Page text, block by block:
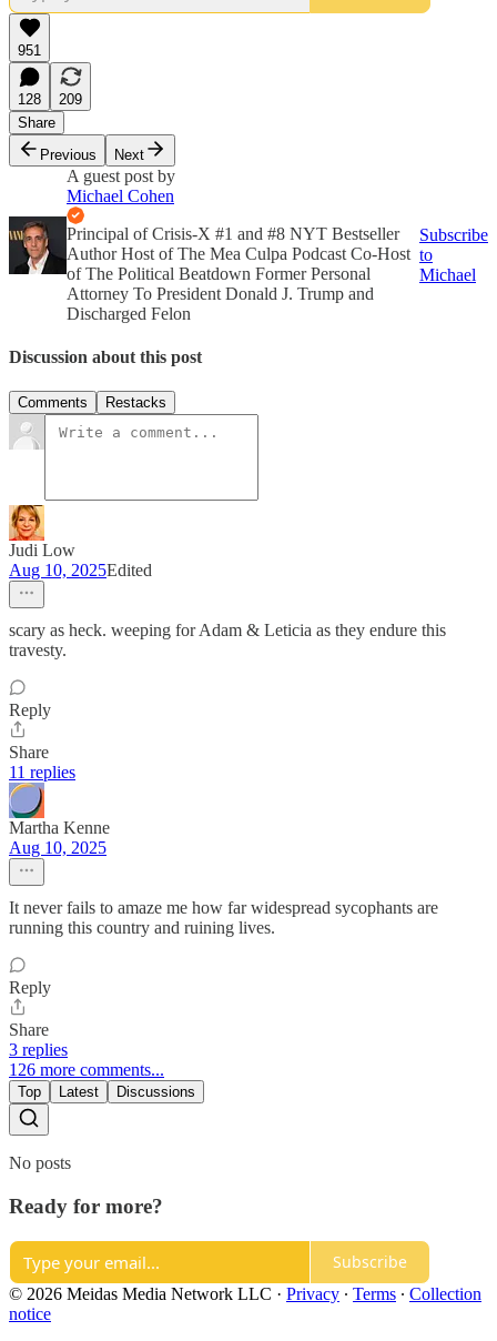
951
128
209
Share
Previous
Next
A guest post by
Michael Cohen
Principal of Crisis-X #1 and #8 NYT Bestseller
Author Host of The Mea Culpa Podcast Co-Host
of The Political Beatdown Former Personal
Attorney To President Donald J. Trump and
Discharged Felon
Subscribe
to
Michael
Discussion about this post
Comments Restacks
Judi Low
Aug 10, 2025Edited
scary as heck. weeping for Adam & Leticia as they endure this
travesty.
Reply
Share
11 replies
Martha Kenne
Aug 10, 2025
It never fails to amaze me how far widespread sycophants are
running this country and ruining lives.
Reply
Share
3 replies
126 more comments...
Top Latest Discussions
No posts
Ready for more?
Subscribe
© 2026 Meidas Media Network LLC · Privacy ∙ Terms ∙ Collection
notice